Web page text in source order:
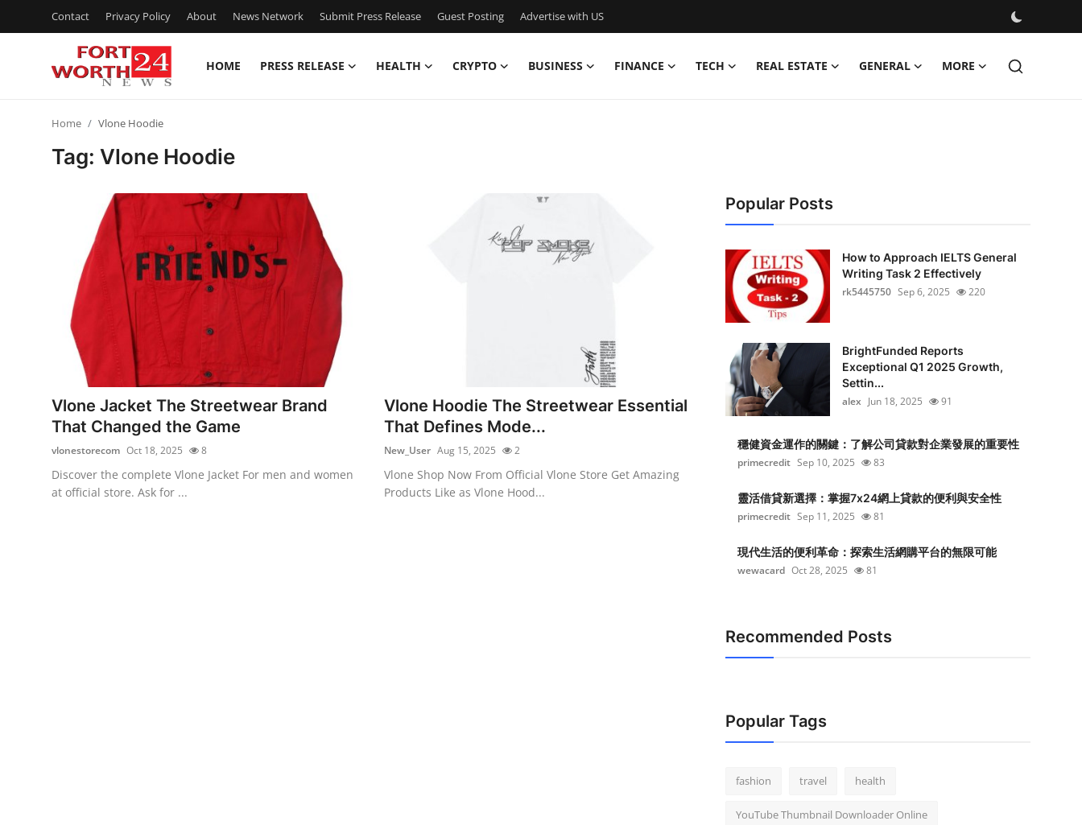
Contact Privacy Policy About News Network Submit Press Release Guest Posting Advertise with US
HOME PRESS RELEASE HEALTH CRYPTO BUSINESS FINANCE TECH REAL ESTATE GENERAL MORE
News Network
Submit Press Release
Guest Posting
Advertise with US
Crypto
Home Vlone Hoodie
Tag: Vlone Hoodie
Vlone Jacket The Streetwear Brand
That Changed the Game
vlonestorecom Oct 18, 2025 8
Discover the complete Vlone Jacket For men and women
at official store. Ask for ...
Vlone Hoodie The Streetwear Essential
That Defines Mode...
New_User Aug 15, 2025 2
Vlone Shop Now From Official Vlone Store Get Amazing
Products Like as Vlone Hood...
Popular Posts
How to Approach IELTS General
Writing Task 2 Effectively
rk5445750 Sep 6, 2025 220
BrightFunded Reports
Exceptional Q1 2025 Growth,
Settin...
alex Jun 18, 2025 91
穩健資金運作的關鍵：了解公司貸款對企業發展的重要性
primecredit Sep 10, 2025 83
靈活借貸新選擇：掌握7x24網上貸款的便利與安全性
primecredit Sep 11, 2025 81
現代生活的便利革命：探索生活網購平台的無限可能
wewacard Oct 28, 2025 81
Recommended Posts
Popular Tags
fashion travel health
YouTube Thumbnail Downloader Online